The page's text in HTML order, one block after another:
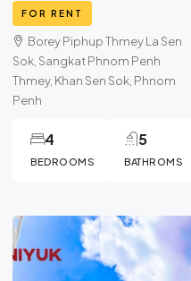
FOR RENT
Borey Piphup Thmey La Sen
Sok, Sangkat Phnom Penh
Thmey, Khan Sen Sok, Phnom
Penh
BEDROOMS
4
BATHROMS
5